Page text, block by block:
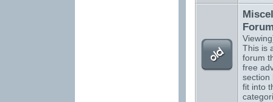
This is
forum
free
section
fit into